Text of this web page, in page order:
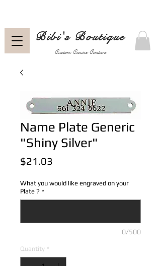
Custom Canine Couture
Bibi's Boutique
Name Plate Generic
"Shiny Silver"
$21.03
What you would like engraved on your
Plate ? *
0/500
Quantity *